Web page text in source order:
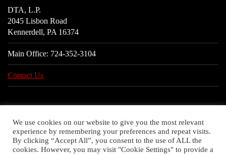
DTA, L.P.
2045 Lisbon Road
Kennerdell, PA 16374
Main Office: 724-352-3104
Contact Us
We use cookies on our website to give you the most relevant
experience by remembering your preferences and repeat visits.
By clicking “Accept All”, you consent to the use of ALL the
cookies. However, you may visit "Cookie Settings" to provide a